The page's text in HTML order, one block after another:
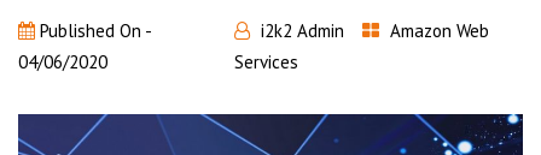
Published On -
04/06/2020
i2k2 Admin
Amazon Web
Services